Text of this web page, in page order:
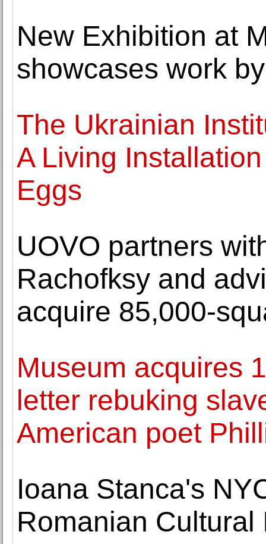
New Exhibition at
showcases work
The Ukrainian
A Living
Eggs
UOVO partners
Rachofksy and
acquire 85,000-
Museum acquires
letter rebuking
American poet
Ioana Stanca's
Romanian Cultural